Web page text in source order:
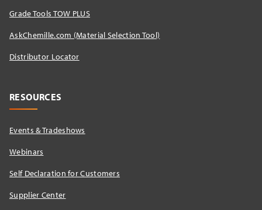
Grade Tools TOW PLUS
AskChemille.com (Material Selection Tool)
Distributor Locator​
RESOURCES
Events & Tradeshows
Webinars
Self Declaration for Customers
Supplier Center